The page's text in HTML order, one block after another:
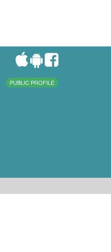
PUBLIC PROFILE